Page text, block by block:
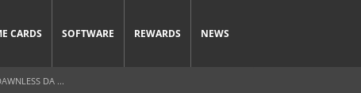
CARDS SOFTWARE REWARDS NEWS
DA ...